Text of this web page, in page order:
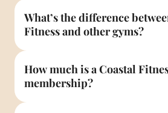
What’s the difference
Fitness and other gyms?
How much is a Coastal
membership?